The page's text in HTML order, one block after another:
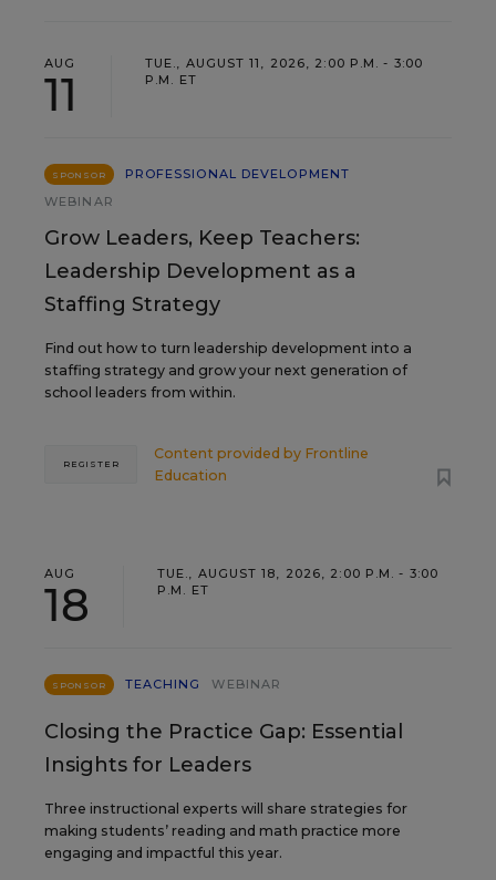
AUG
11
TUE., AUGUST 11, 2026, 2:00 P.M. - 3:00
P.M. ET
SPONSOR
PROFESSIONAL DEVELOPMENT
WEBINAR
Grow Leaders, Keep Teachers:
Leadership Development as a
Staffing Strategy
Find out how to turn leadership development into a
staffing strategy and grow your next generation of
school leaders from within.
Content provided by Frontline
Education
REGISTER
AUG
18
TUE., AUGUST 18, 2026, 2:00 P.M. - 3:00
P.M. ET
SPONSOR TEACHING WEBINAR
Closing the Practice Gap: Essential
Insights for Leaders
Three instructional experts will share strategies for
making students’ reading and math practice more
engaging and impactful this year.